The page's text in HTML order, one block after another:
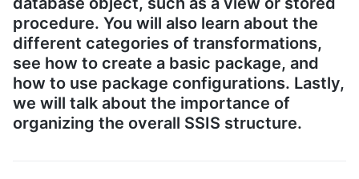
procedure. You will also learn about the
different categories of transformations,
see how to create a basic package, and
how to use package configurations. Lastly,
we will talk about the importance of
organizing the overall SSIS structure.